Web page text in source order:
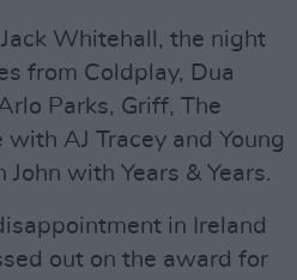
Whitehall, the night
from Coldplay, Dua
Parks, Griff, The
AJ Tracey and Young
with Years & Years.
in Ireland
out on the award for